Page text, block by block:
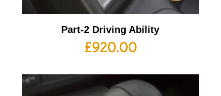
Part-2 Driving Ability
£920.00